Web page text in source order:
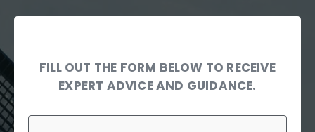
FILL OUT THE FORM BELOW TO RECEIVE
EXPERT ADVICE AND GUIDANCE.